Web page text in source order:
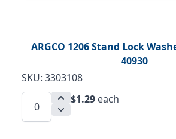
ARGCO 1206 Stand Lock
40930
SKU: 3303108
$1.29 each